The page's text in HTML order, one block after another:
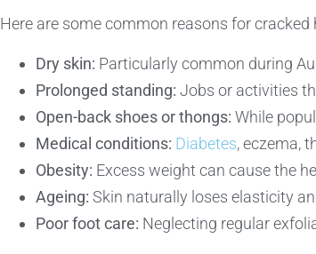
Here are some common reasons for cracked
Dry skin: Particularly common during
Prolonged standing: Jobs or activities
Open-back shoes or thongs: While
Medical conditions: Diabetes, eczema,
Obesity: Excess weight can cause the
Ageing: Skin naturally loses elasticity
Poor foot care: Neglecting regular